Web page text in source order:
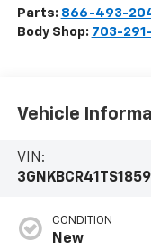
Parts: 866-493-
Body Shop: 703-
Vehicle
VIN:
CONDITION
New